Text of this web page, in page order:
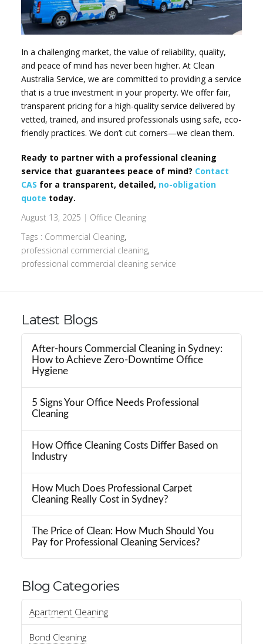
In a challenging market, the value of reliability, quality,
and peace of mind has never been higher. At Clean
Australia Service, we are committed to providing a service
that is a true investment in your property. We offer fair,
transparent pricing for a high-quality service delivered by
vetted, trained, and insured professionals using safe, eco-
friendly practices. We don’t cut corners—we clean them.
Ready to partner with a professional cleaning
service that guarantees peace of mind? Contact
CAS for a transparent, detailed, no-obligation
quote today.
August 13, 2025 | Office Cleaning
Tags : Commercial Cleaning,
professional commercial cleaning,
professional commercial cleaning service
Latest Blogs
After-hours Commercial Cleaning in Sydney:
How to Achieve Zero-Downtime Office
Hygiene
5 Signs Your Office Needs Professional
Cleaning
How Office Cleaning Costs Differ Based on
Industry
How Much Does Professional Carpet
Cleaning Really Cost in Sydney?
The Price of Clean: How Much Should You
Pay for Professional Cleaning Services?
Blog Categories
Apartment Cleaning
Bond Cleaning